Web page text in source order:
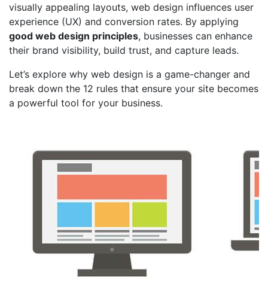
visually appealing layouts, web design influences user
experience (UX) and conversion rates. By applying
good web design principles, businesses can enhance
their brand visibility, build trust, and capture leads.
Let’s explore why web design is a game-changer and
break down the 12 rules that ensure your site becomes
a powerful tool for your business.